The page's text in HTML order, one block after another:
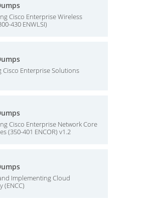
Cisco Enterprise Wireless
430 ENWLSI)
Cisco Enterprise Solutions
Cisco Enterprise Network Core
(350-401 ENCOR) v1.2
Implementing Cloud
(ENCC)